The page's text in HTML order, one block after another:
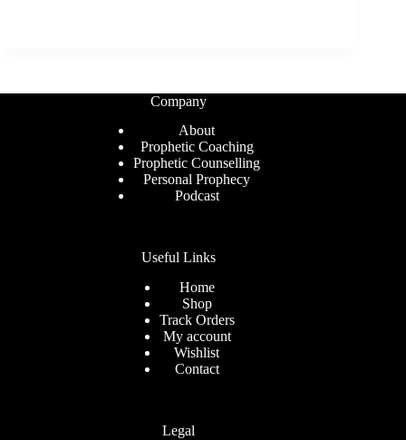
Company
About
Prophetic Coaching
Prophetic Counselling
Personal Prophecy
Podcast
Useful Links
Home
Shop
Track Orders
My account
Wishlist
Contact
Legal